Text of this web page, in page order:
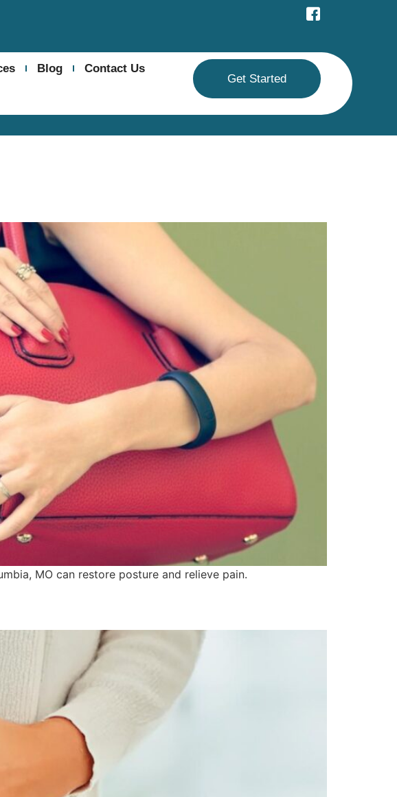
Blog Contact Us
Get Started
MO can restore posture and relieve pain.